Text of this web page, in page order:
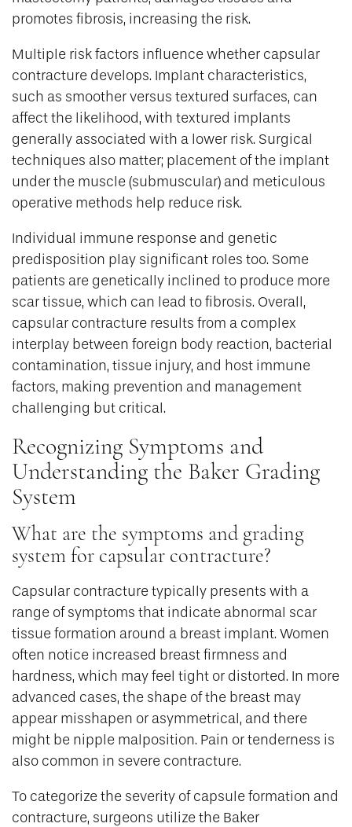
promotes fibrosis, increasing the risk.
Multiple risk factors influence whether capsular
contracture develops. Implant characteristics,
such as smoother versus textured surfaces, can
affect the likelihood, with textured implants
generally associated with a lower risk. Surgical
techniques also matter; placement of the implant
under the muscle (submuscular) and meticulous
operative methods help reduce risk.
Individual immune response and genetic
predisposition play significant roles too. Some
patients are genetically inclined to produce more
scar tissue, which can lead to fibrosis. Overall,
capsular contracture results from a complex
interplay between foreign body reaction, bacterial
contamination, tissue injury, and host immune
factors, making prevention and management
challenging but critical.
Recognizing Symptoms and
Understanding the Baker Grading
System
What are the symptoms and grading
system for capsular contracture?
Capsular contracture typically presents with a
range of symptoms that indicate abnormal scar
tissue formation around a breast implant. Women
often notice increased breast firmness and
hardness, which may feel tight or distorted. In more
advanced cases, the shape of the breast may
appear misshapen or asymmetrical, and there
might be nipple malposition. Pain or tenderness is
also common in severe contracture.
To categorize the severity of capsule formation and
contracture, surgeons utilize the Baker